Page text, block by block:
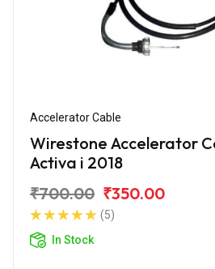
Accelerator Cable
Wirestone Accelerator
Activa i 2018
₹700.00 ₹350.00
(5)
In Stock